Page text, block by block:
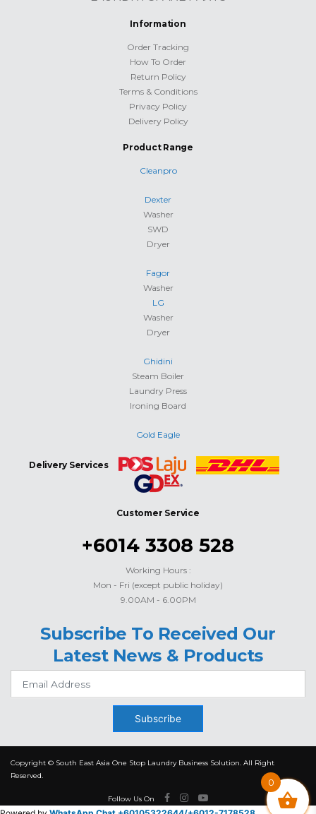
Information
Order Tracking
How To Order
Return Policy
Terms & Conditions
Privacy Policy
Delivery Policy
Product Range
Cleanpro
Dexter
Washer
SWD
Dryer
Fagor
Washer
LG
Washer
Dryer
Ghidini
Steam Boiler
Laundry Press
Ironing Board
Gold Eagle
Delivery Services
Customer Service
+6014 3308 528
Working Hours :
Mon - Fri (except public holiday)
9.00AM - 6.00PM
Subscribe To Received Our
Latest News & Products
Subscribe
Copyright © South East Asia One Stop Laundry Business Solution. All Right
Reserved.
Follow Us On
0